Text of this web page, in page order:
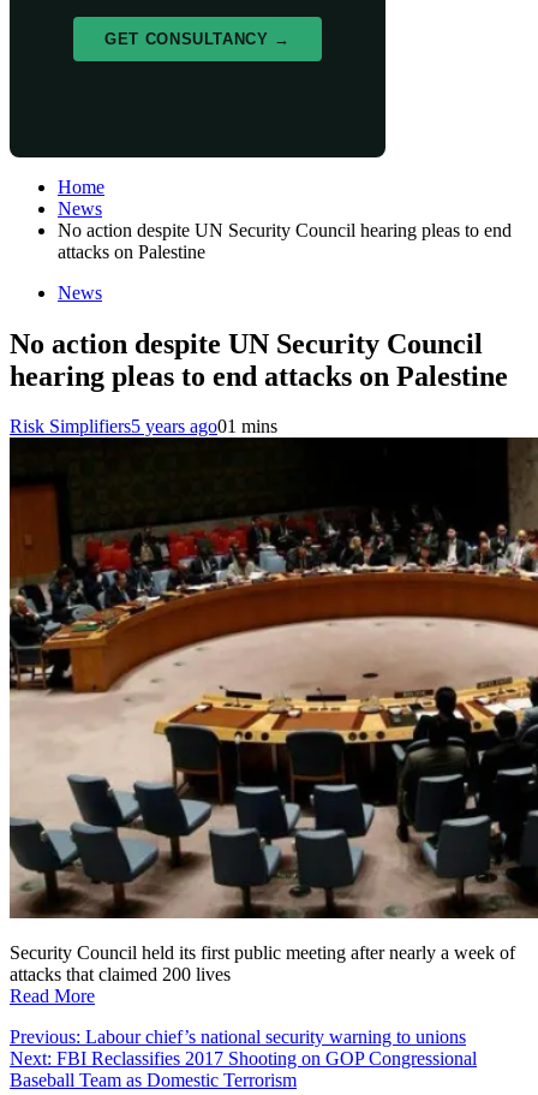
GET CONSULTANCY →
Home
News
No action despite UN Security Council hearing pleas to end
attacks on Palestine
News
No action despite UN Security Council
hearing pleas to end attacks on Palestine
Risk Simplifiers5 years ago01 mins
Security Council held its first public meeting after nearly a week of
attacks that claimed 200 lives
Read More
Post
navigation
Previous: Labour chief’s national security warning to unions
Next: FBI Reclassifies 2017 Shooting on GOP Congressional
Baseball Team as Domestic Terrorism